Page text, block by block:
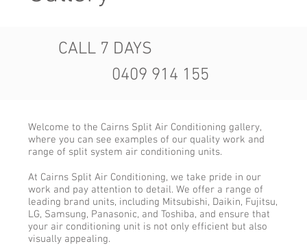
CALL 7 DAYS
0409 914 155
Welcome to the Cairns Split Air Conditioning gallery,
where you can see examples of our quality work and
range of split system air conditioning units.
At Cairns Split Air Conditioning, we take pride in our
work and pay attention to detail. We offer a range of
leading brand units, including Mitsubishi, Daikin, Fujitsu,
LG, Samsung, Panasonic, and Toshiba, and ensure that
your air conditioning unit is not only efficient but also
visually appealing.